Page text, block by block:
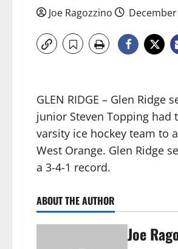
Joe Ragozzino
GLEN RIDGE – Glen
junior Steven Topping had
varsity ice hockey team to
West Orange. Glen Ridge
a 3-4-1 record.
ABOUT THE AUTHOR
Joe